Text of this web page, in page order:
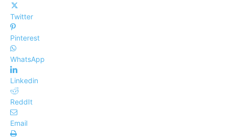
Twitter
Pinterest
WhatsApp
Linkedin
ReddIt
Email